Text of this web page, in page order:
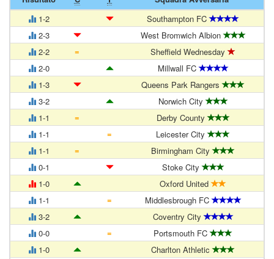
1-2
Southampton FC
2-3
West Bromwich Albion
2-2
=
Sheffield Wednesday
2-0
Millwall FC
1-3
Queens Park Rangers
3-2
Norwich City
1-1
=
Derby County
1-1
=
Leicester City
1-1
=
Birmingham City
0-1
Stoke City
1-0
Oxford United
1-1
=
Middlesbrough FC
3-2
Coventry City
0-0
=
Portsmouth FC
1-0
Charlton Athletic